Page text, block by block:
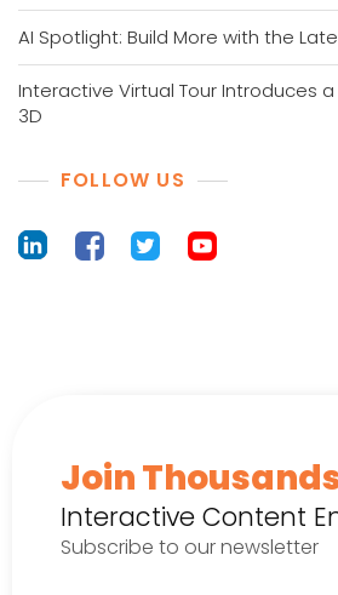
AI Spotlight: Build More with the
Interactive Virtual Tour Introduces a
3D
FOLLOW US